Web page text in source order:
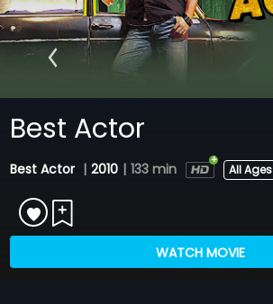
Best Actor
Best Actor | 2010 | 133 min All Ages
WATCH MOVIE